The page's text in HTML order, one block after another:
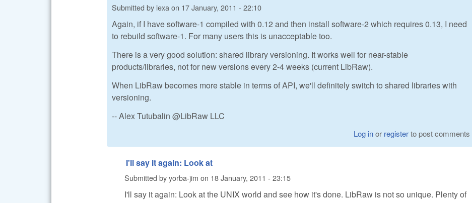
Submitted by lexa on 17 January, 2011 - 22:10
Again, if I have software-1 compiled with 0.12 and then install software-2 which requires 0.13, I need
to rebuild software-1. For many users this is unacceptable too.
There is a very good solution: shared library versioning. It works well for near-stable
products/libraries, not for new versions every 2-4 weeks (current LibRaw).
When LibRaw becomes more stable in terms of API, we'll definitely switch to shared libraries with
versioning.
-- Alex Tutubalin @LibRaw LLC
Log inor registerto post comments
I'll say it again: Look at
Submitted byyorba-jim on 18 January, 2011 - 23:15
I'll say it again: Look at the UNIX world and see how it's done. LibRaw is not so unique. Plenty of